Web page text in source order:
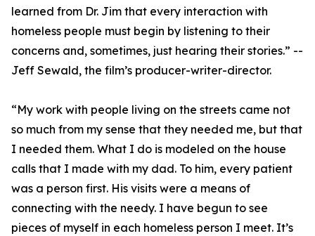
learned from Dr. Jim that every interaction with
homeless people must begin by listening to their
concerns and, sometimes, just hearing their stories.” --
Jeff Sewald, the film’s producer-writer-director.
“My work with people living on the streets came not
so much from my sense that they needed me, but that
I needed them. What I do is modeled on the house
calls that I made with my dad. To him, every patient
was a person first. His visits were a means of
connecting with the needy. I have begun to see
pieces of myself in each homeless person I meet. It’s